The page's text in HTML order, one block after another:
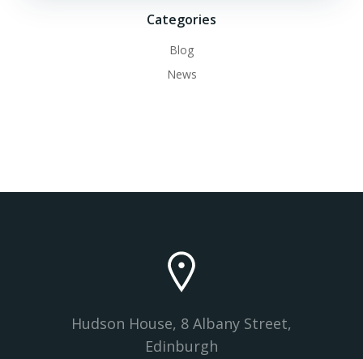
Categories
Blog
News
Hudson House, 8 Albany Street,
Edinburgh